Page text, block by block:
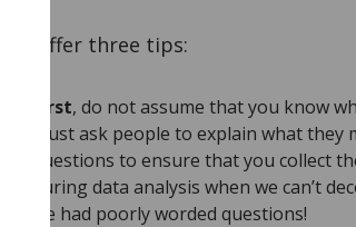
I will offer three tips:
First, do not assume that you know
must ask people to explain what
questions to ensure that you collect
during data analysis when we can’t
we had poorly worded questions!